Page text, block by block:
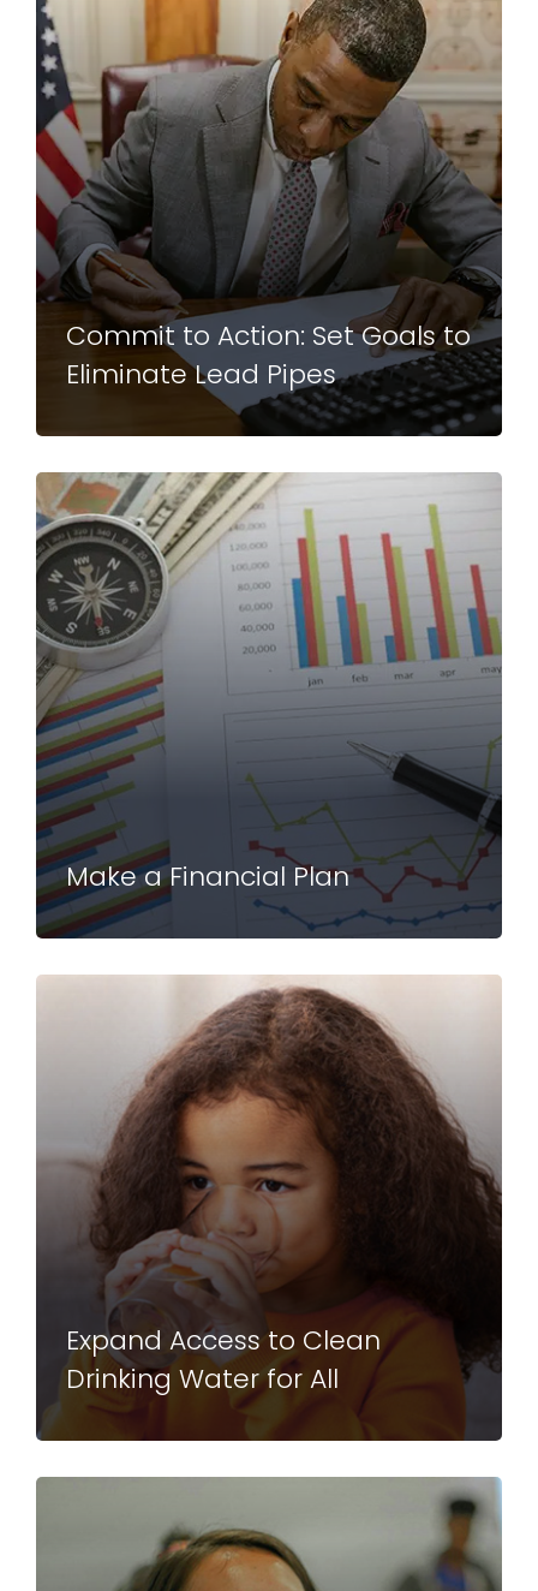
Commit to Action: Set Goals to
Eliminate Lead Pipes
Make a Financial Plan
Expand Access to Clean
Drinking Water for All